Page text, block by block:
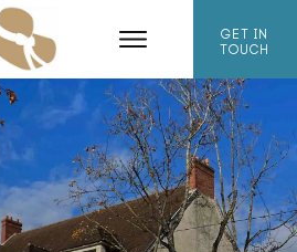
GET IN
TOUCH